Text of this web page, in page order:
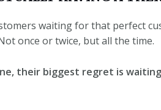
waiting for that perfect
once or twice, but all the time.
their biggest regret is